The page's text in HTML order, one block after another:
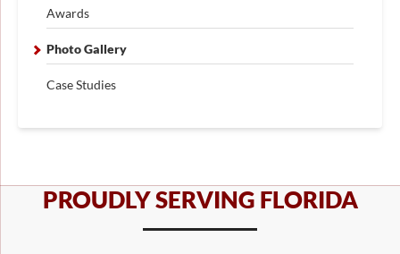
Awards
Photo Gallery
Case Studies
PROUDLY SERVING FLORIDA